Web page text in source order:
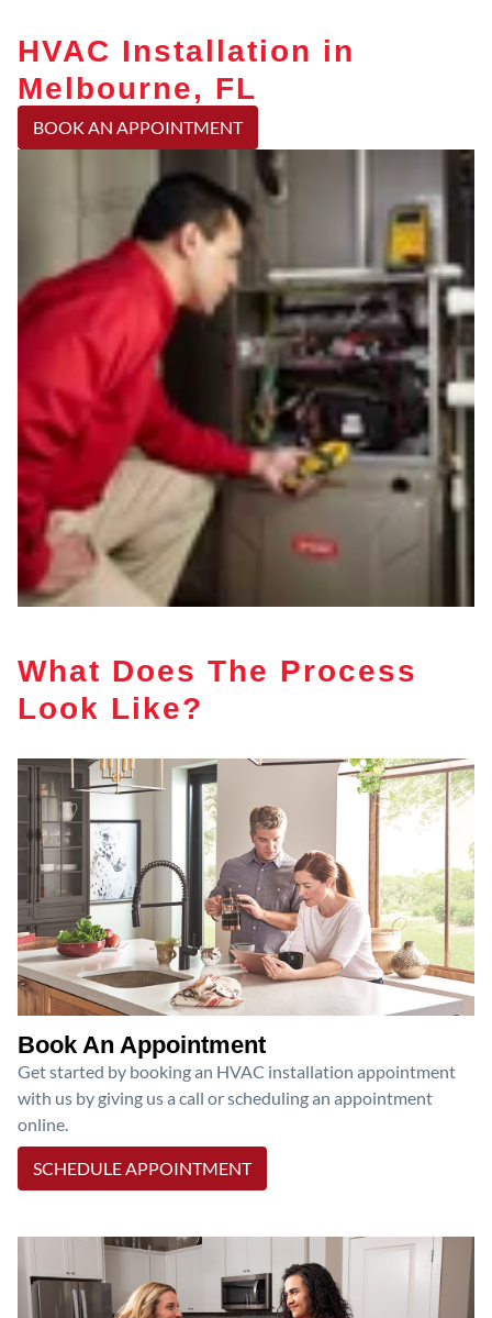
HVAC Installation in
Melbourne, FL
BOOK AN APPOINTMENT
What Does The Process
Look Like?
Book An Appointment
Get started by booking an HVAC installation appointment
with us by giving us a call or scheduling an appointment
online.
SCHEDULE APPOINTMENT